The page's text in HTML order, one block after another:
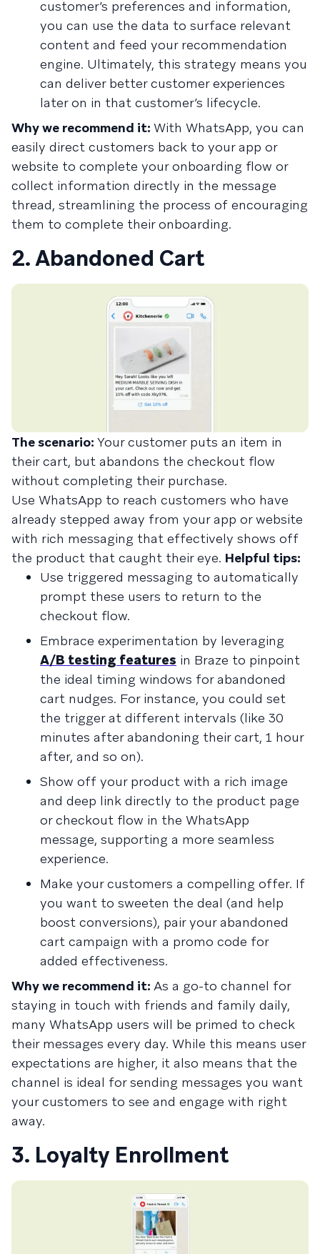
customer’s preferences and information,
you can use the data to surface relevant
content and feed your recommendation
engine. Ultimately, this strategy means you
can deliver better customer experiences
later on in that customer’s lifecycle.
Why we recommend it: With WhatsApp, you can
easily direct customers back to your app or
website to complete your onboarding flow or
collect information directly in the message
thread, streamlining the process of encouraging
them to complete their onboarding.
2. Abandoned Cart
The scenario: Your customer puts an item in
their cart, but abandons the checkout flow
without completing their purchase.
Use WhatsApp to reach customers who have
already stepped away from your app or website
with rich messaging that effectively shows off
the product that caught their eye. Helpful tips:
Use triggered messaging to automatically
prompt these users to return to the
checkout flow.
Embrace experimentation by leveraging
A/B testing features in Braze to pinpoint
the ideal timing windows for abandoned
cart nudges. For instance, you could set
the trigger at different intervals (like 30
minutes after abandoning their cart, 1 hour
after, and so on).
Show off your product with a rich image
and deep link directly to the product page
or checkout flow in the WhatsApp
message, supporting a more seamless
experience.
Make your customers a compelling offer. If
you want to sweeten the deal (and help
boost conversions), pair your abandoned
cart campaign with a promo code for
added effectiveness.
Why we recommend it: As a go-to channel for
staying in touch with friends and family daily,
many WhatsApp users will be primed to check
their messages every day. While this means user
expectations are higher, it also means that the
channel is ideal for sending messages you want
your customers to see and engage with right
away.
3. Loyalty Enrollment